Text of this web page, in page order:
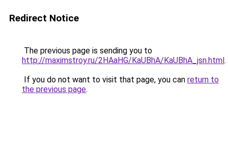
Redirect Notice
The previous page is sending you to
http://maximstroy.ru/2HAaHG/KaUBhA/KaUBhA_jsn.html.
If you do not want to visit that page, you can return to
the previous page.